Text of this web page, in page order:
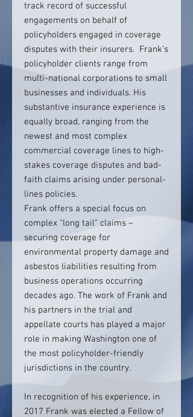
track record of successful
engagements on behalf of
policyholders engaged in coverage
disputes with their insurers. Frank’s
policyholder clients range from
multi-national corporations to small
businesses and individuals. His
substantive insurance experience is
equally broad, ranging from the
newest and most complex
commercial coverage lines to high-
stakes coverage disputes and bad-
faith claims arising under personal-
lines policies.
Frank offers a special focus on
complex “long tail” claims –
securing coverage for
environmental property damage and
asbestos liabilities resulting from
business operations occurring
decades ago. The work of Frank and
his partners in the trial and
appellate courts has played a major
role in making Washington one of
the most policyholder-friendly
jurisdictions in the country.
In recognition of his experience, in
2017 Frank was elected a Fellow of